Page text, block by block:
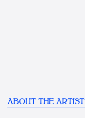
ABOUT THE ARTIST